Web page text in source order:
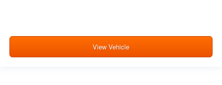
View Vehicle